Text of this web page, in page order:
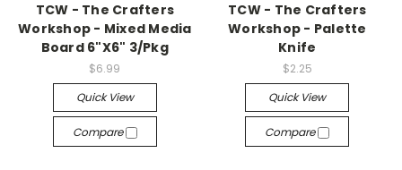
TCW - The Crafters
Workshop - Mixed Media
Board 6"X6" 3/Pkg
$6.99
Quick View
Compare
TCW - The Crafters
Workshop - Palette
Knife
$2.25
Quick View
Compare